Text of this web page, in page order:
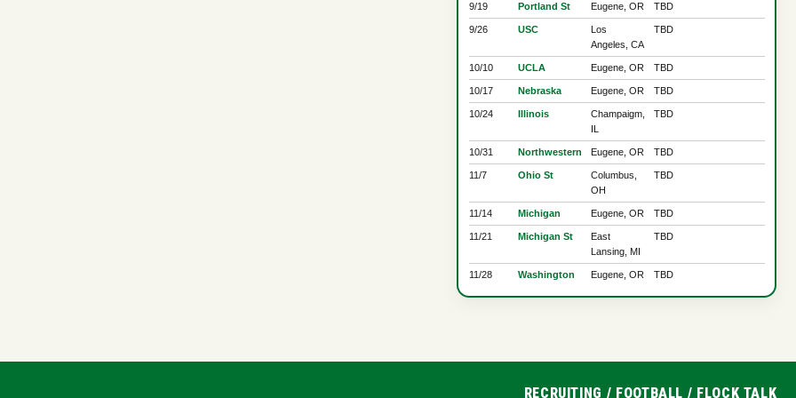
9/19 Portland St Eugene, OR TBD
9/26 USC
Los
Angeles, CA
TBD
10/10 UCLA Eugene, OR TBD
10/17 Nebraska Eugene, OR TBD
10/24 Illinois
Champaigm,
IL
TBD
10/31 Northwestern Eugene, OR TBD
11/7 Ohio St
Columbus,
OH
TBD
11/14 Michigan Eugene, OR TBD
11/21 Michigan St
East
Lansing, MI
TBD
11/28 Washington Eugene, OR TBD
RECRUITING / FOOTBALL / FLOCK TALK